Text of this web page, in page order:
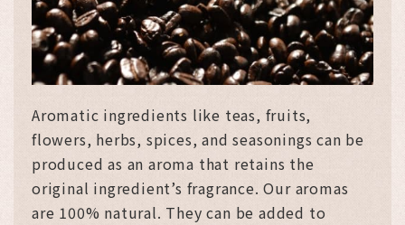
Aromatic ingredients like teas, fruits,
flowers, herbs, spices, and seasonings can be
produced as an aroma that retains the
original ingredient’s fragrance. Our aromas
are 100% natural. They can be added to